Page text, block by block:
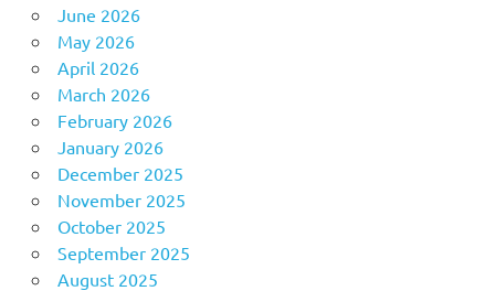
June 2026
May 2026
April 2026
March 2026
February 2026
January 2026
December 2025
November 2025
October 2025
September 2025
August 2025